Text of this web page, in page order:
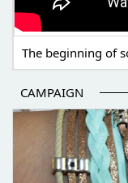
The beginning of
CAMPAIGN